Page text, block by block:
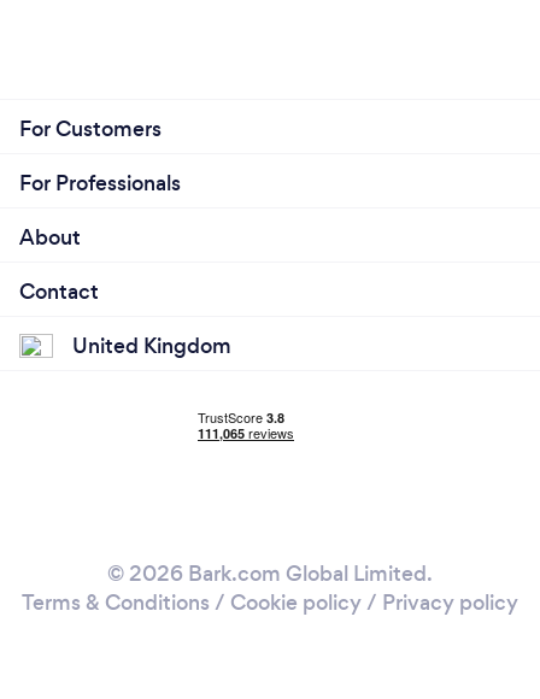
For Customers
For Professionals
About
Contact
United Kingdom
© 2026 Bark.com Global Limited.
Terms & Conditions / Cookie policy/ Privacy policy